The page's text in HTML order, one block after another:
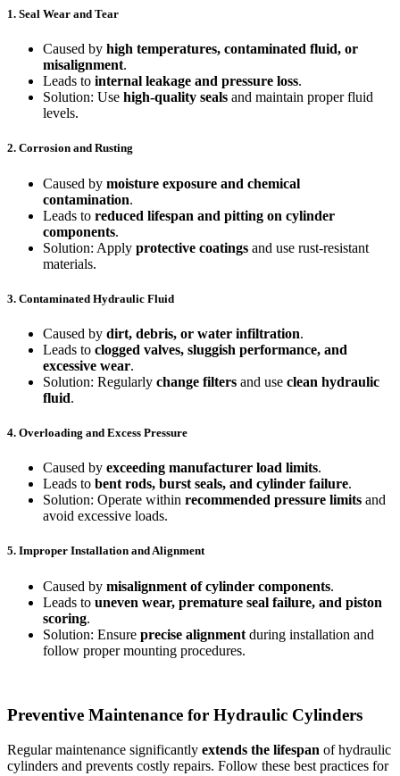
1. Seal Wear and Tear
Caused by high temperatures, contaminated fluid, or
misalignment.
Leads to internal leakage and pressure loss.
Solution: Use high-quality seals and maintain proper fluid
levels.
2. Corrosion and Rusting
Caused by moisture exposure and chemical
contamination.
Leads to reduced lifespan and pitting on cylinder
components.
Solution: Apply protective coatings and use rust-resistant
materials.
3. Contaminated Hydraulic Fluid
Caused by dirt, debris, or water infiltration.
Leads to clogged valves, sluggish performance, and
excessive wear.
Solution: Regularly change filters and use clean hydraulic
fluid.
4. Overloading and Excess Pressure
Caused by exceeding manufacturer load limits.
Leads to bent rods, burst seals, and cylinder failure.
Solution: Operate within recommended pressure limits and
avoid excessive loads.
5. Improper Installation and Alignment
Caused by misalignment of cylinder components.
Leads to uneven wear, premature seal failure, and piston
scoring.
Solution: Ensure precise alignment during installation and
follow proper mounting procedures.
Preventive Maintenance for Hydraulic Cylinders
Regular maintenance significantly extends the lifespan of hydraulic
cylinders and prevents costly repairs. Follow these best practices for